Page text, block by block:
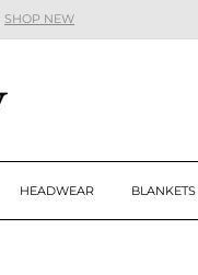
SHOP NEW
HEADWEAR BLANKETS